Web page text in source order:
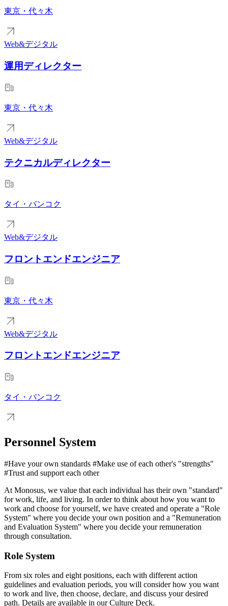
東京・代々木
Web&デジタル
運用ディレクター
東京・代々木
Web&デジタル
テクニカルディレクター
タイ・バンコク
Web&デジタル
フロントエンドエンジニア
東京・代々木
Web&デジタル
フロントエンドエンジニア
タイ・バンコク
Personnel System
#Have your own standards #Make use of each other's "strengths"
#Trust and support each other
At Monosus, we value that each individual has their own "standard"
for work, life, and living. In order to think about how you want to
work and choose for yourself, we have created and operate a "Role
System" where you decide your own position and a "Remuneration
and Evaluation System" where you decide your remuneration
through consultation.
Role System
From six roles and eight positions, each with different action
guidelines and evaluation periods, you will consider how you want
to work and live, then choose, declare, and discuss your desired
path. Details are available in our Culture Deck.